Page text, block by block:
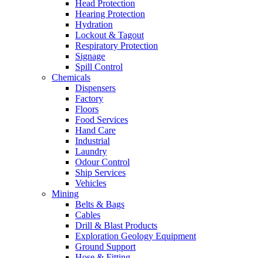
Head Protection
Hearing Protection
Hydration
Lockout & Tagout
Respiratory Protection
Signage
Spill Control
Chemicals
Dispensers
Factory
Floors
Food Services
Hand Care
Industrial
Laundry
Odour Control
Ship Services
Vehicles
Mining
Belts & Bags
Cables
Drill & Blast Products
Exploration Geology Equipment
Ground Support